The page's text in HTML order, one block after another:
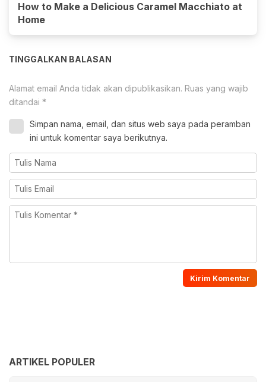
How to Make a Delicious Caramel Macchiato at
Home
TINGGALKAN BALASAN
Alamat email Anda tidak akan dipublikasikan. Ruas yang wajib
ditandai *
Simpan nama, email, dan situs web saya pada peramban
ini untuk komentar saya berikutnya.
ARTIKEL POPULER